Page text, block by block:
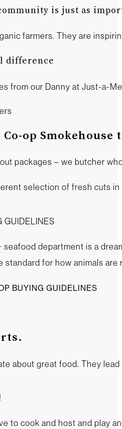
is just as
farmers. They are
difference
from our Danny at Just-a-
op
packages – we butcher
selection of fresh cuts
GUIDELINES
seafood department is a
standard for how animals
BUYING GUIDELINES
about great food. They
to cook and host and play